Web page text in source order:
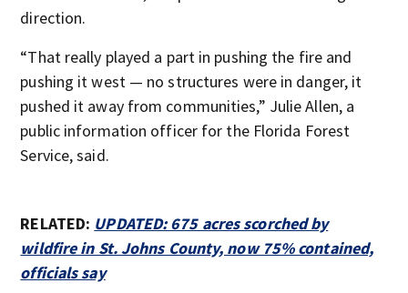
direction.
“That really played a part in pushing the fire and
pushing it west — no structures were in danger, it
pushed it away from communities,” Julie Allen, a
public information officer for the Florida Forest
Service, said.
RELATED: UPDATED: 675 acres scorched by
wildfire in St. Johns County, now 75% contained,
officials say